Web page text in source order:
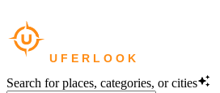
Search for places, categories, or cities